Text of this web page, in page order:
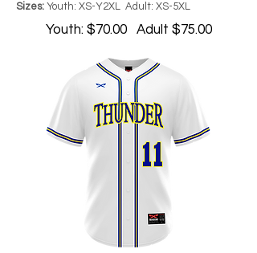
Sizes: Youth: XS-Y2XL Adult: XS-5XL
Youth: $70.00 Adult $75.00